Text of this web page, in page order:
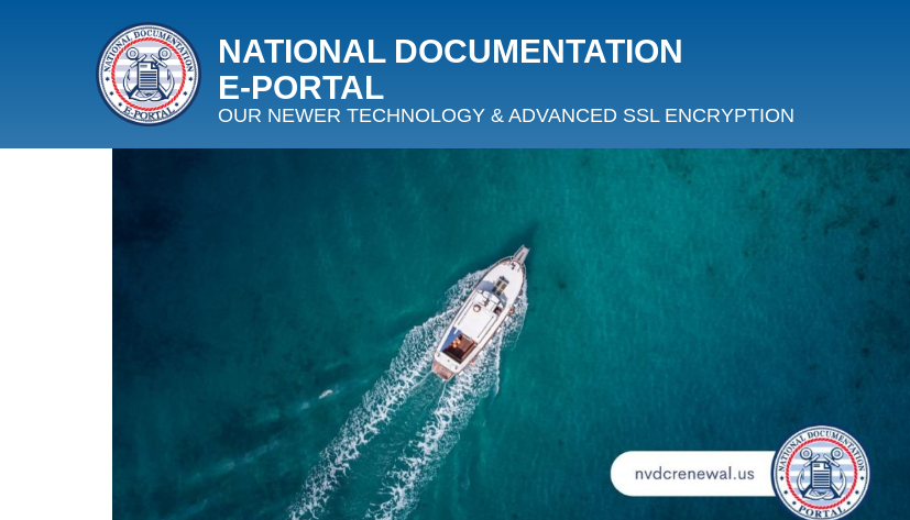
NATIONAL DOCUMENTATION
E‑PORTAL
OUR NEWER TECHNOLOGY & ADVANCED SSL ENCRYPTION